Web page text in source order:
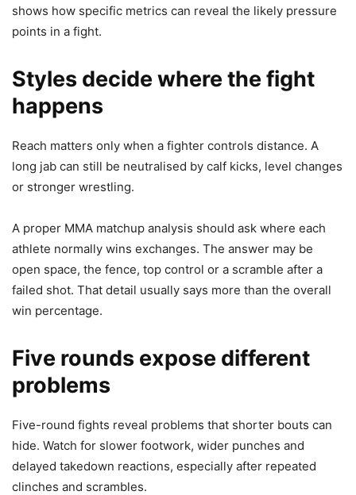
shows how specific metrics can reveal the likely pressure
points in a fight.
Styles decide where the fight
happens
Reach matters only when a fighter controls distance. A
long jab can still be neutralised by calf kicks, level changes
or stronger wrestling.
A proper MMA matchup analysis should ask where each
athlete normally wins exchanges. The answer may be
open space, the fence, top control or a scramble after a
failed shot. That detail usually says more than the overall
win percentage.
Five rounds expose different
problems
Five-round fights reveal problems that shorter bouts can
hide. Watch for slower footwork, wider punches and
delayed takedown reactions, especially after repeated
clinches and scrambles.